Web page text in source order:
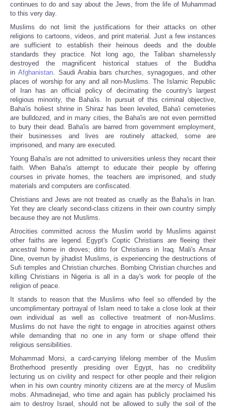
continues to do and say about the Jews, from the life of Muhammad
to this very day.
Muslims do not limit the justifications for their attacks on other
religions to cartoons, videos, and print material. Just a few instances
are sufficient to establish their heinous deeds and the double
standards they practice. Not long ago, the Taliban shamelessly
destroyed the magnificent historical statues of the Buddha
inAfghanistan. Saudi Arabia bars churches, synagogues, and other
places of worship for any and all non-Muslims. The Islamic Republic
of Iran has an official policy of decimating the country's largest
religious minority, the Baha'is. In pursuit of this criminal objective,
Baha'is holiest shrine in Shiraz has been leveled, Baha'i cemeteries
are bulldozed, and in many cities, the Baha'is are not even permitted
to bury their dead. Baha'is are barred from government employment,
their businesses and lives are routinely attacked, some are
imprisoned, and many are executed.
Young Baha'is are not admitted to universities unless they recant their
faith. When Baha'is attempt to educate their people by offering
courses in private homes, the teachers are imprisoned, and study
materials and computers are confiscated.
Christians and Jews are not treated as cruelly as the Baha'is in Iran.
Yet they are clearly second-class citizens in their own country simply
because they are not Muslims.
Atrocities committed across the Muslim world by Muslims against
other faiths are legend. Egypt's Coptic Christians are fleeing their
ancestral home in droves; ditto for Christians in Iraq. Mali's Ansar
Dine, overrun by jihadist Muslims, is experiencing the destructions of
Sufi temples and Christian churches. Bombing Christian churches and
killing Christians in Nigeria is all in a day's work for people of the
religion of peace.
It stands to reason that the Muslims who feel so offended by the
uncomplimentary portrayal of Islam need to take a close look at their
own individual as well as collective treatment of non-Muslims.
Muslims do not have the right to engage in atrocities against others
while demanding that no one in any form or shape offend their
religious sensibilities.
Mohammad Morsi, a card-carrying lifelong member of the Muslim
Brotherhood presently presiding over Egypt, has no credibility
lecturing us on civility and respect for other people and their religion
when in his own country minority citizens are at the mercy of Muslim
mobs. Ahmadinejad, who time and again has publicly proclaimed his
aim to destroy Israel, should not be allowed to sully the soil of the